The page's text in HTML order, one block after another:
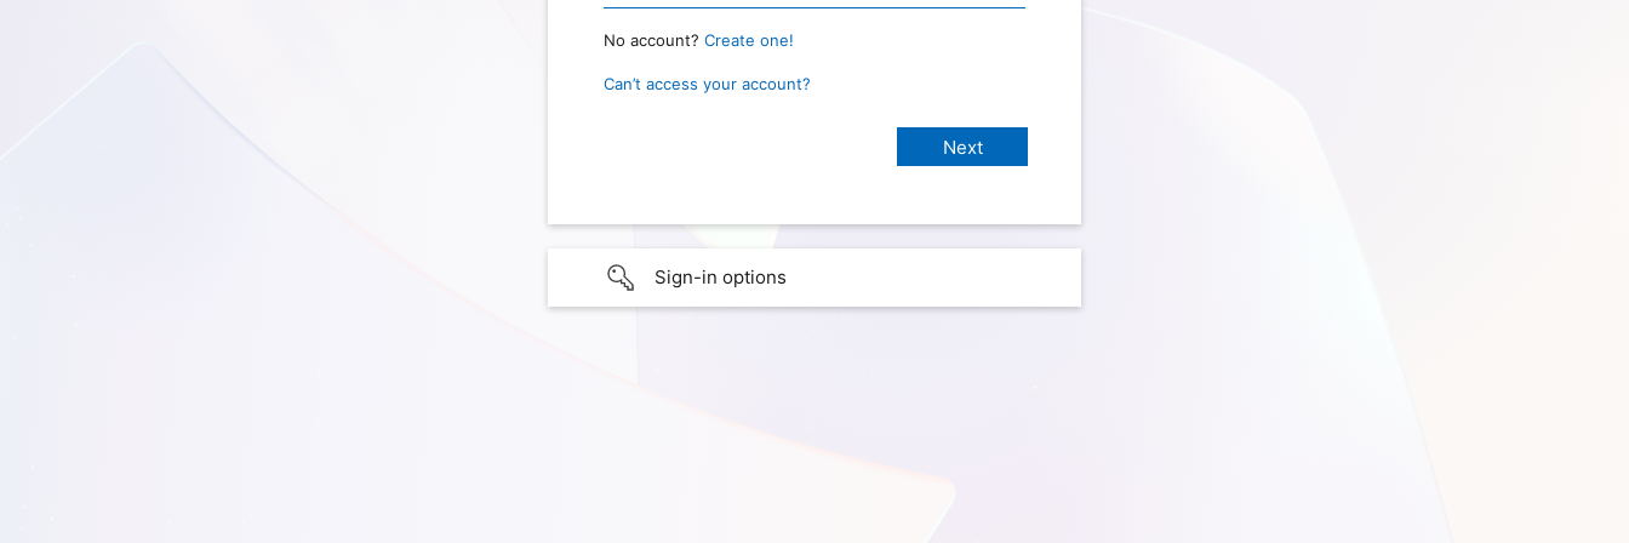
No account? Create one!
Can’t access your account?
Sign-in options